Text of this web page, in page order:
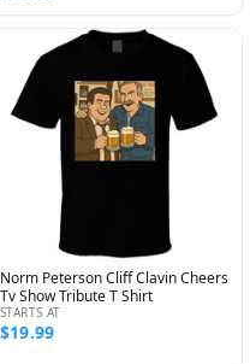
Norm Peterson Cliff Clavin Cheers
Tv Show Tribute T Shirt
STARTS AT
$19.99